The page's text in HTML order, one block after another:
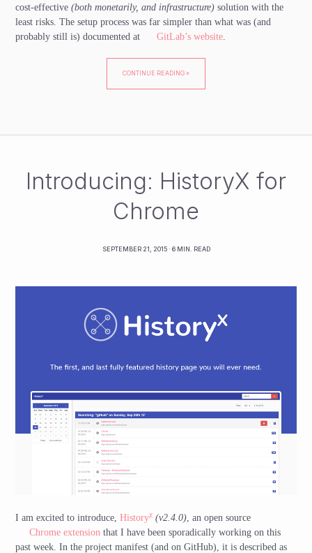
cost-effective (both monetarily, and infrastructure)solution with the
least risks. The setup process was far simpler than what was (and
probably still is) documented at
GitLab’s website.
CONTINUE READING »
Introducing: HistoryX for
Chrome
SEPTEMBER 21, 2015· 6 MIN. READ
I am excited to introduce, Historyχ (v2.4.0), an open source
Chrome extension that I have been sporadically working on this
past week. In the project manifest (and on GitHub), it is described as